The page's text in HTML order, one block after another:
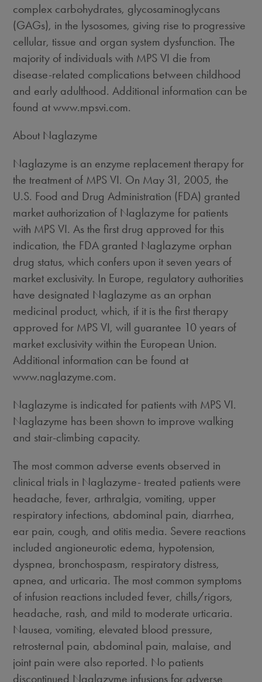
complex carbohydrates, glycosaminoglycans
(GAGs), in the lysosomes, giving rise to progressive
cellular, tissue and organ system dysfunction. The
majority of individuals with MPS VI die from
disease-related complications between childhood
and early adulthood. Additional information can be
found at www.mpsvi.com.
About Naglazyme
Naglazyme is an enzyme replacement therapy for
the treatment of MPS VI. On May 31, 2005, the
U.S. Food and Drug Administration (FDA) granted
market authorization of Naglazyme for patients
with MPS VI. As the first drug approved for this
indication, the FDA granted Naglazyme orphan
drug status, which confers upon it seven years of
market exclusivity. In Europe, regulatory authorities
have designated Naglazyme as an orphan
medicinal product, which, if it is the first therapy
approved for MPS VI, will guarantee 10 years of
market exclusivity within the European Union.
Additional information can be found at
www.naglazyme.com.
Naglazyme is indicated for patients with MPS VI.
Naglazyme has been shown to improve walking
and stair-climbing capacity.
The most common adverse events observed in
clinical trials in Naglazyme- treated patients were
headache, fever, arthralgia, vomiting, upper
respiratory infections, abdominal pain, diarrhea,
ear pain, cough, and otitis media. Severe reactions
included angioneurotic edema, hypotension,
dyspnea, bronchospasm, respiratory distress,
apnea, and urticaria. The most common symptoms
of infusion reactions included fever, chills/rigors,
headache, rash, and mild to moderate urticaria.
Nausea, vomiting, elevated blood pressure,
retrosternal pain, abdominal pain, malaise, and
joint pain were also reported. No patients
discontinued Naglazyme infusions for adverse